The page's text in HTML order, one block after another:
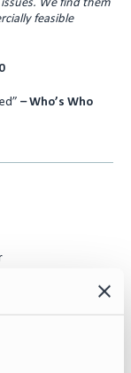
We find them
feasible
– Who’s Who